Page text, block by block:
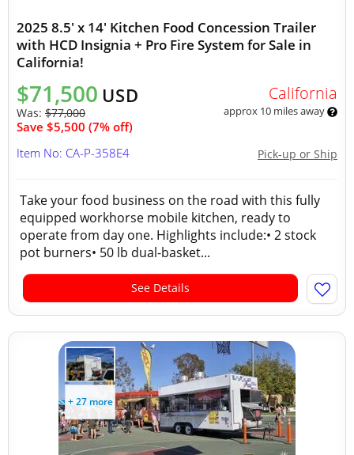
2025 8.5' x 14' Kitchen Food Concession Trailer
with HCD Insignia + Pro Fire System for Sale in
California!
$71,500 USD
Was: $77,000
Save $5,500 (7% off)
California
approx 10 miles away
Pick-up or Ship
Item No: CA-P-358E4
Take your food business on the road with this fully
equipped workhorse mobile kitchen, ready to
operate from day one. Highlights include:• 2 stock
pot burners• 50 lb dual-basket...
See Details
+ 27 more